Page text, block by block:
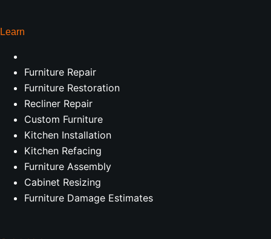
Learn
Furniture Repair
Furniture Restoration
Recliner Repair
Custom Furniture
Kitchen Installation
Kitchen Refacing
Furniture Assembly
Cabinet Resizing
Furniture Damage Estimates